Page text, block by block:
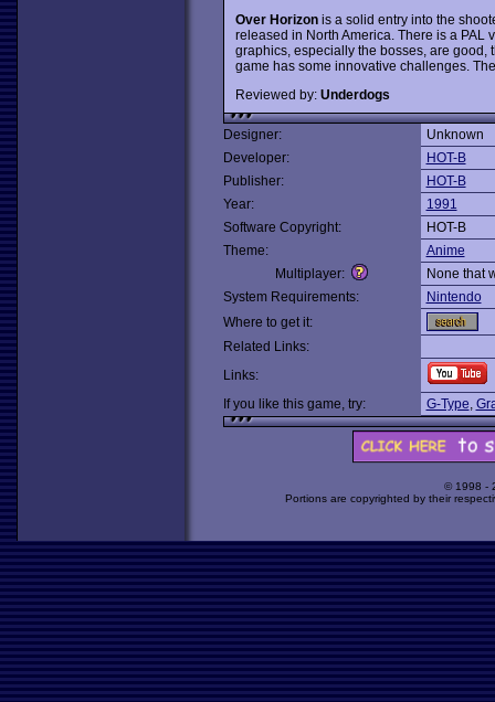
Over Horizonis a solid entry into the
released in North America. There is a PAL
graphics, especially the bosses, are good,
game has some innovative challenges.
Reviewed by: Underdogs
Designer:
Unknown
Developer:
HOT-B
Publisher:
HOT-B
Year:
1991
Software Copyright:
HOT-B
Theme:
Anime
Multiplayer:
None that
System Requirements:
Nintendo
Where to get it:
Related Links:
Links:
If you like this game, try:
G-Type,
© 1998 -
Portions are copyrighted by their